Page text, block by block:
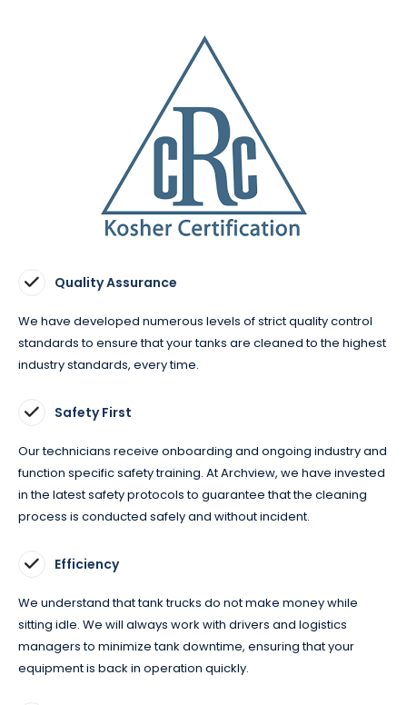
Quality Assurance
We have developed numerous levels of strict quality control
standards to ensure that your tanks are cleaned to the highest
industry standards, every time.
Safety First
Our technicians receive onboarding and ongoing industry and
function specific safety training. At Archview, we have invested
in the latest safety protocols to guarantee that the cleaning
process is conducted safely and without incident.
Efficiency
We understand that tank trucks do not make money while
sitting idle. We will always work with drivers and logistics
managers to minimize tank downtime, ensuring that your
equipment is back in operation quickly.